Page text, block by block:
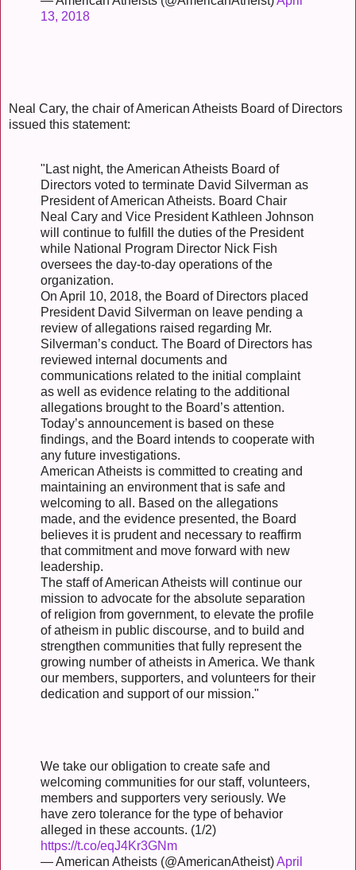
13, 2018
Neal Cary, the chair of American Atheists Board of Directors
issued this statement:
"Last night, the American Atheists Board of
Directors voted to terminate David Silverman as
President of American Atheists. Board Chair
Neal Cary and Vice President Kathleen Johnson
will continue to fulfill the duties of the President
while National Program Director Nick Fish
oversees the day-to-day operations of the
organization.
On April 10, 2018, the Board of Directors placed
President David Silverman on leave pending a
review of allegations raised regarding Mr.
Silverman’s conduct. The Board of Directors has
reviewed internal documents and
communications related to the initial complaint
as well as evidence relating to the additional
allegations brought to the Board’s attention.
Today’s announcement is based on these
findings, and the Board intends to cooperate with
any future investigations.
American Atheists is committed to creating and
maintaining an environment that is safe and
welcoming to all. Based on the allegations
made, and the evidence presented, the Board
believes it is prudent and necessary to reaffirm
that commitment and move forward with new
leadership.
The staff of American Atheists will continue our
mission to advocate for the absolute separation
of religion from government, to elevate the profile
of atheism in public discourse, and to build and
strengthen communities that fully represent the
growing number of atheists in America. We thank
our members, supporters, and volunteers for their
dedication and support of our mission."
We take our obligation to create safe and
welcoming communities for our staff, volunteers,
members and supporters very seriously. We
have zero tolerance for the type of behavior
alleged in these accounts. (1/2)
https://t.co/eqJ4Kr3GNm
— American Atheists (@AmericanAtheist)April